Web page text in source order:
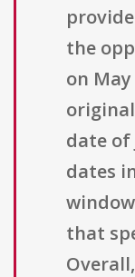
the
on
date of
dates
that